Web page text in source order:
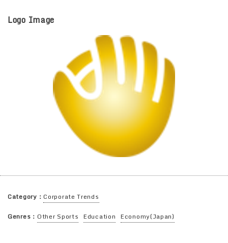
Logo Image
Category：Corporate Trends
Genres： Other Sports Education Economy(Japan)